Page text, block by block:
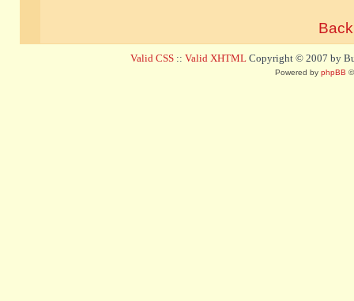
Valid CSS :: Valid XHTML Copyright © 2007 by
Powered by phpBB